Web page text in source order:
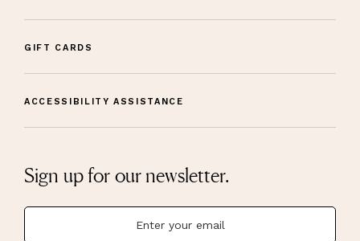
GIFT CARDS
ACCESSIBILITY ASSISTANCE
Sign up for our newsletter.